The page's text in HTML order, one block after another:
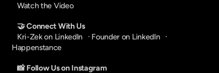
Watch the Video
🤝 Connect With Us
Kri-Zek on LinkedIn
   ·
Founder on LinkedIn
Happenstance
📸 Follow Us on Instagram